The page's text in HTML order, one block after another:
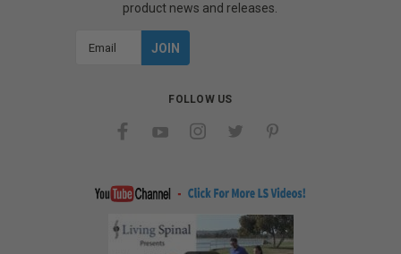
product news and releases.
FOLLOW US